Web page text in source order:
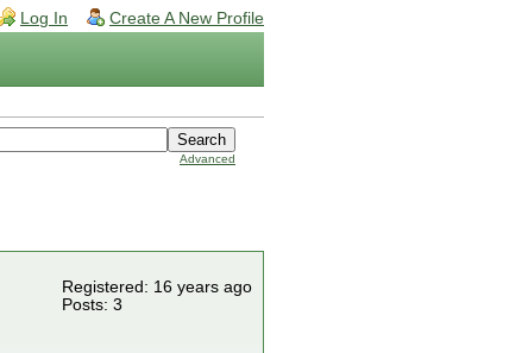
Log In Create A New Profile
Advanced
Registered: 16 years ago
Posts: 3